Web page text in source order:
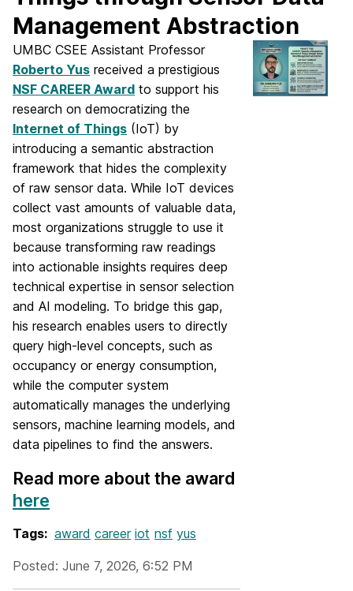
Management Abstraction
UMBC CSEE Assistant Professor
Roberto Yus received a prestigious
NSF CAREER Award to support his
research on democratizing the
Internet of Things (IoT) by
introducing a semantic abstraction
framework that hides the complexity
of raw sensor data. While IoT devices
collect vast amounts of valuable data,
most organizations struggle to use it
because transforming raw readings
into actionable insights requires deep
technical expertise in sensor selection
and AI modeling. To bridge this gap,
his research enables users to directly
query high-level concepts, such as
occupancy or energy consumption,
while the computer system
automatically manages the underlying
sensors, machine learning models, and
data pipelines to find the answers.
Read more about the award
here
Tags: award career iot nsf yus
Posted: June 7, 2026, 6:52 PM